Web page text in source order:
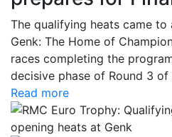
The qualifying heats came
Genk: The Home of
races completing the
decisive phase of Round 3
Read more